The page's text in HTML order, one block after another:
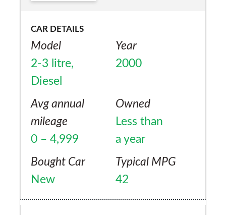
CAR DETAILS
Model
2-3 litre,
Diesel
Year
2000
Avg annual
mileage
0 – 4,999
Owned
Less than
a year
Bought Car
New
Typical MPG
42